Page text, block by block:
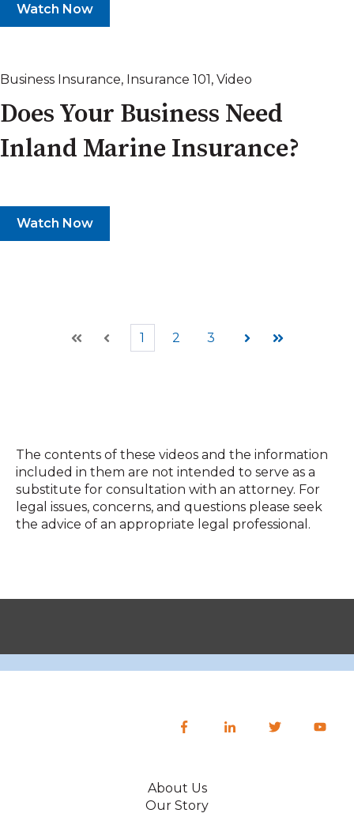
Watch Now
Business Insurance, Insurance 101, Video
Does Your Business Need
Inland Marine Insurance?
Watch Now
First Prev
1 2 3
Next Last
The contents of these videos and the information
included in them are not intended to serve as a
substitute for consultation with an attorney. For
legal issues, concerns, and questions please seek
the advice of an appropriate legal professional.
About Us
Our Story